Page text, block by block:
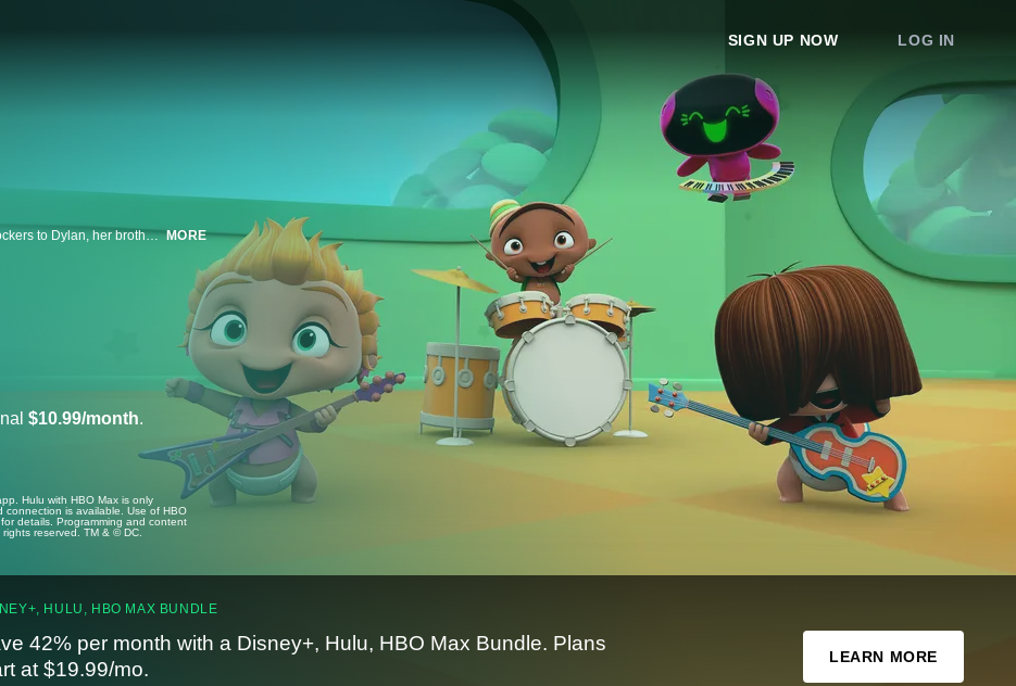
SIGN UP NOW LOG IN
It's Kid's Day! For this special party, Dolores introduces the Power Rockers to Dylan, her brother, a genius five-year-old boy genius. The Mini Beat are fascinated to see such a big boy, but they discover that Dylan hates music! Only a trip to the musical world will make Dylan understand that science and music can mix. MORE
$10.99/month.
Hulu with HBO Max is only
connection is available. Use of HBO
details. Programming and content
reserved. TM & © DC.
HULU, HBO MAX BUNDLE
42% per month with a Disney+, Hulu, HBO Max Bundle. Plans
at $19.99/mo.
LEARN MORE